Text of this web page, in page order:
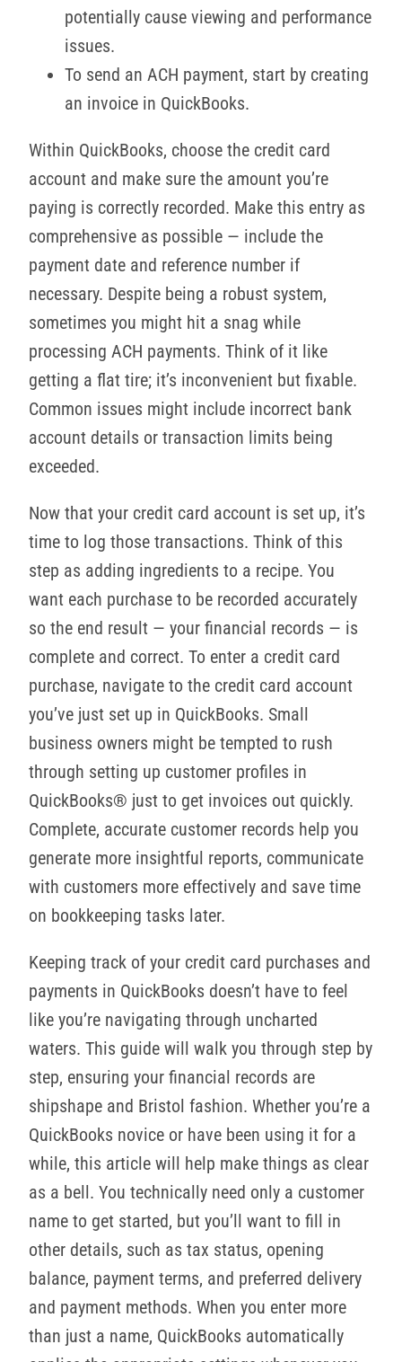
potentially cause viewing and performance
issues.
To send an ACH payment, start by creating
an invoice in QuickBooks.
Within QuickBooks, choose the credit card
account and make sure the amount you’re
paying is correctly recorded. Make this entry as
comprehensive as possible — include the
payment date and reference number if
necessary. Despite being a robust system,
sometimes you might hit a snag while
processing ACH payments. Think of it like
getting a flat tire; it’s inconvenient but fixable.
Common issues might include incorrect bank
account details or transaction limits being
exceeded.
Now that your credit card account is set up, it’s
time to log those transactions. Think of this
step as adding ingredients to a recipe. You
want each purchase to be recorded accurately
so the end result — your financial records — is
complete and correct. To enter a credit card
purchase, navigate to the credit card account
you’ve just set up in QuickBooks. Small
business owners might be tempted to rush
through setting up customer profiles in
QuickBooks® just to get invoices out quickly.
Complete, accurate customer records help you
generate more insightful reports, communicate
with customers more effectively and save time
on bookkeeping tasks later.
Keeping track of your credit card purchases and
payments in QuickBooks doesn’t have to feel
like you’re navigating through uncharted
waters. This guide will walk you through step by
step, ensuring your financial records are
shipshape and Bristol fashion. Whether you’re a
QuickBooks novice or have been using it for a
while, this article will help make things as clear
as a bell. You technically need only a customer
name to get started, but you’ll want to fill in
other details, such as tax status, opening
balance, payment terms, and preferred delivery
and payment methods. When you enter more
than just a name, QuickBooks automatically